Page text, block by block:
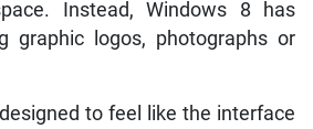
Instead, Windows 8 has
graphic logos, photographs or
to feel like the interface